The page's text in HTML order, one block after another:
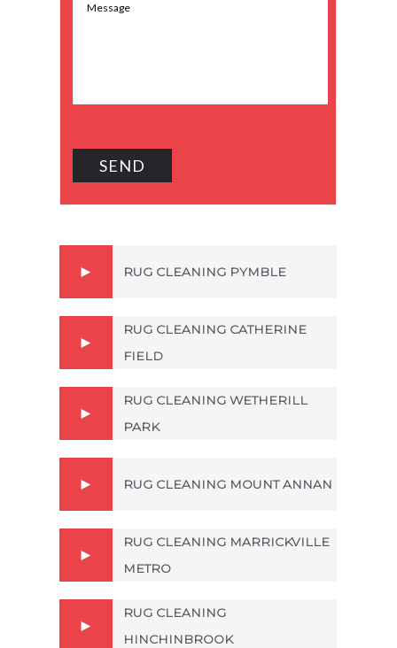
RUG CLEANING PYMBLE
RUG CLEANING CATHERINE
FIELD
RUG CLEANING WETHERILL
PARK
RUG CLEANING MOUNT ANNAN
RUG CLEANING MARRICKVILLE
METRO
RUG CLEANING
HINCHINBROOK